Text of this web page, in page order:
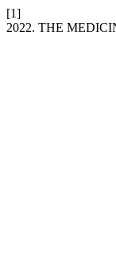
[1]
2022. THE